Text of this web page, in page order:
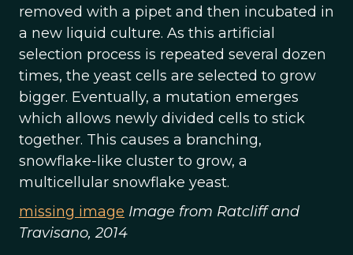
removed with a pipet and then incubated in
a new liquid culture. As this artificial
selection process is repeated several dozen
times, the yeast cells are selected to grow
bigger. Eventually, a mutation emerges
which allows newly divided cells to stick
together. This causes a branching,
snowflake-like cluster to grow, a
multicellular snowflake yeast.
missing image Image from Ratcliff and
Travisano, 2014